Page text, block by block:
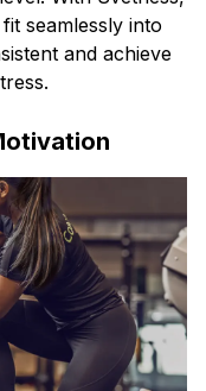
seamlessly into
and achieve